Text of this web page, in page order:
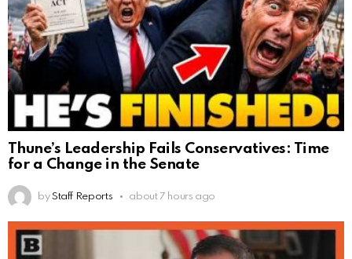
Thune’s Leadership Fails Conservatives: Time
for a Change in the Senate
by Staff Reports about 7 hours ago